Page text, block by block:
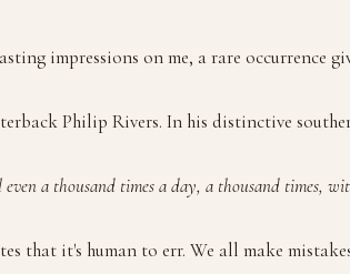
impressions on me, a rare occurrence
Philip Rivers. In his distinctive
a thousand times a day, a thousand times,
that it's human to err. We all make